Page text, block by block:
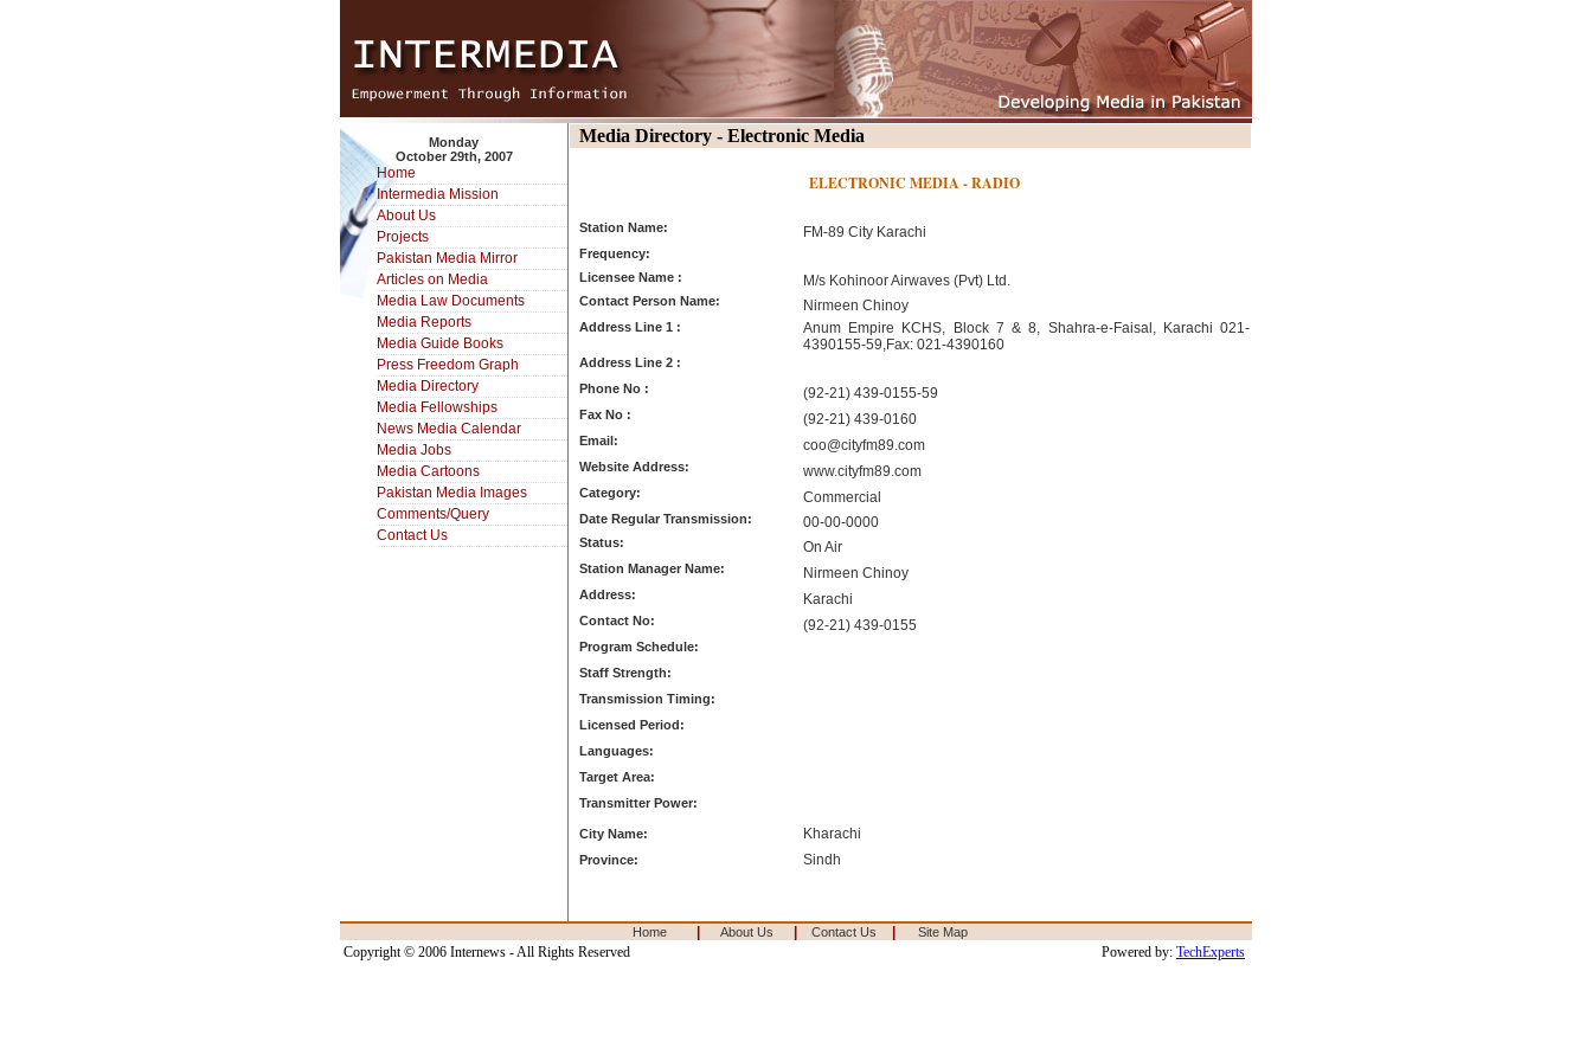
Monday
October 29th, 2007
Home
Intermedia Mission
About Us
Projects
Pakistan Media Mirror
Articles on Media
Media Law Documents
Media Reports
Media Guide Books
Press Freedom Graph
Media Directory
Media Fellowships
News Media Calendar
Media Jobs
Media Cartoons
Pakistan Media Images
Comments/Query
Contact Us
Media Directory - Electronic Media
ELECTRONIC MEDIA - RADIO
Station Name: FM-89 City Karachi
Frequency:
Licensee Name :
M/s Kohinoor Airwaves (Pvt) Ltd.
Contact Person Name: Nirmeen Chinoy
Address Line 1 :
Anum Empire KCHS, Block 7 & 8, Shahra-e-Faisal, Karachi 021-
4390155-59,Fax: 021-4390160
Address Line 2 :
Phone No :
(92-21) 439-0155-59
Fax No : (92-21) 439-0160
Email: coo@cityfm89.com
Website Address: www.cityfm89.com
Category: Commercial
Date Regular Transmission: 00-00-0000
Status: On Air
Station Manager Name: Nirmeen Chinoy
Address: Karachi
Contact No: (92-21) 439-0155
Program Schedule:
Staff Strength:
Transmission Timing:
Licensed Period:
Languages:
Target Area:
Transmitter Power:
City Name: Kharachi
Province: Sindh
Home About Us Contact Us Site Map
Copyright © 2006 Internews - All Rights Reserved Powered by: TechExperts